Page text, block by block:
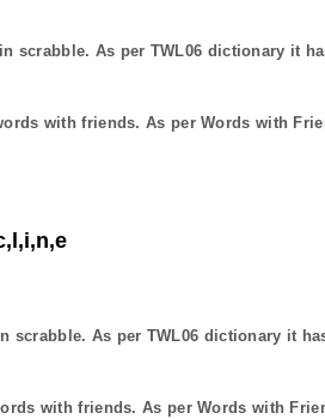
scrabble. As per TWL06 dictionary it
with friends. As per Words with
scrabble. As per TWL06 dictionary it
with friends. As per Words with